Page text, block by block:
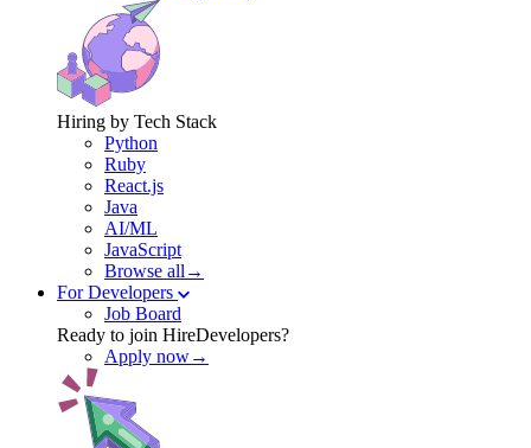
Hiring by Tech Stack
Python
Ruby
React.js
Java
AI/ML
JavaScript
Browse all→
For Developers
Job Board
Ready to join HireDevelopers?
Apply now→